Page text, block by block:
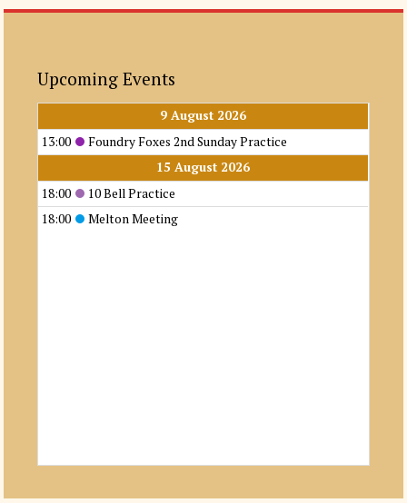
Upcoming Events
9 August 2026
13:00
Foundry Foxes 2nd Sunday Practice
15 August 2026
18:00
10 Bell Practice
18:00
Melton Meeting